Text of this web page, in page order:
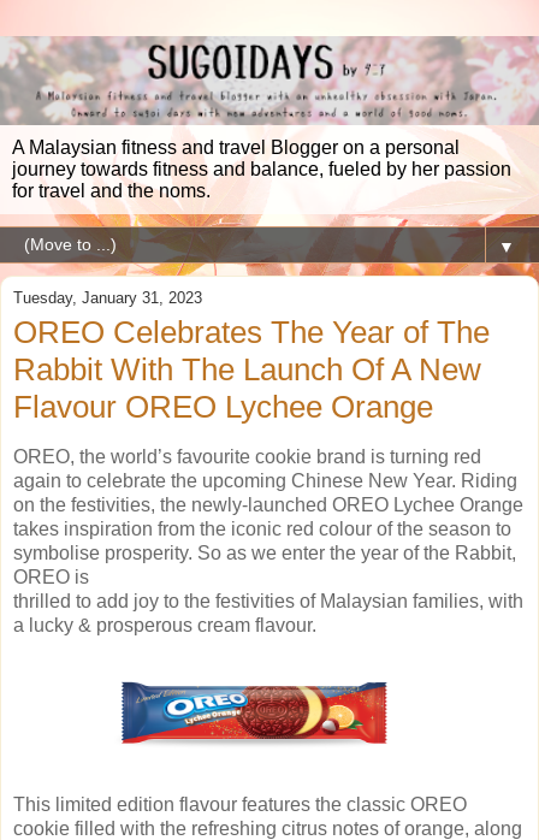
A Malaysian fitness and travel Blogger on a personal
journey towards fitness and balance, fueled by her passion
for travel and the noms.
▼
Tuesday, January 31, 2023
OREO Celebrates The Year of The
Rabbit With The Launch Of A New
Flavour OREO Lychee Orange
OREO, the world’s favourite cookie brand is turning red
again to celebrate the upcoming Chinese New Year. Riding
on the festivities, the newly-launched OREO Lychee Orange
takes inspiration from the iconic red colour of the season to
symbolise prosperity. So as we enter the year of the Rabbit,
OREO is
thrilled to add joy to the festivities of Malaysian families, with
a lucky & prosperous cream flavour.
This limited edition flavour features the classic OREO
cookie filled with the refreshing citrus notes of orange, along